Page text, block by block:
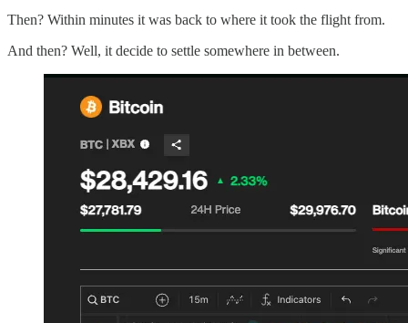
Then? Within minutes it was back to where it took the flight from.
And then? Well, it decide to settle somewhere in between.